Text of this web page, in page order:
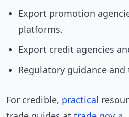
Export promotion
platforms.
Export credit agencies
Regulatory guidance
For credible, practical